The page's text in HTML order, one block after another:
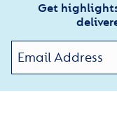
Get